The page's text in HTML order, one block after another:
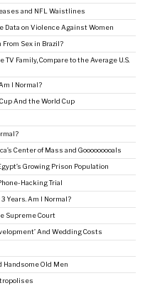
and NFL Waistlines
on Violence Against Women
Sex in Brazil?
Family, Compare to the Average U.S.
I Normal?
And the World Cup
Center of Mass and Gooooooooals
Growing Prison Population
Hacking Trial
3 Years. Am I Normal?
Supreme Court
And Wedding Costs
Old Men